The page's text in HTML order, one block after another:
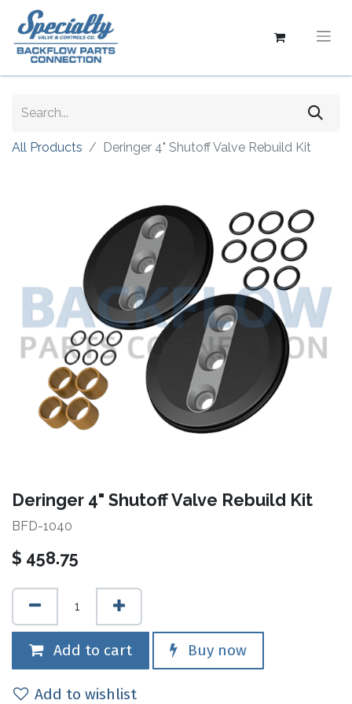
All Products Deringer 4" Shutoff Valve Rebuild Kit
Deringer 4" Shutoff Valve Rebuild Kit
BFD-1040
$ 458.75
Add to cart Buy now
Add to wishlist